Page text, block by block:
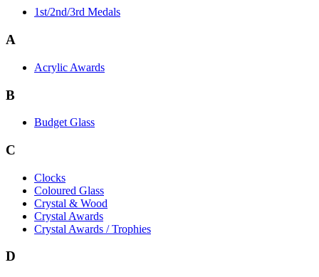
1st/2nd/3rd Medals
A
Acrylic Awards
B
Budget Glass
C
Clocks
Coloured Glass
Crystal & Wood
Crystal Awards
Crystal Awards / Trophies
D